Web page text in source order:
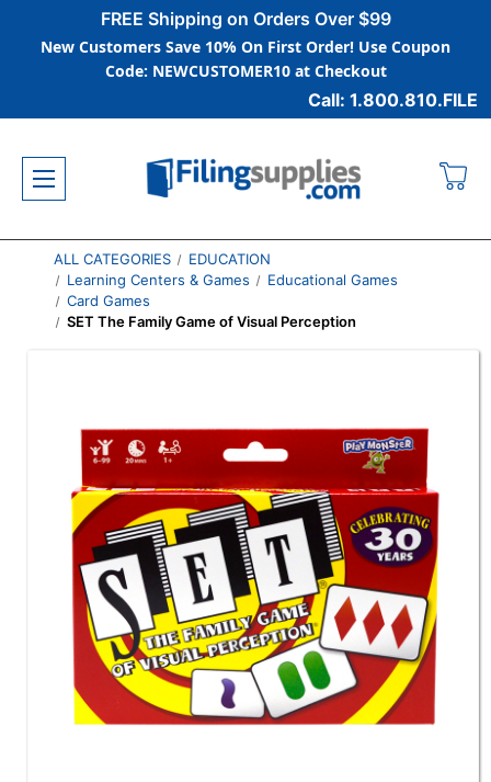
FREE Shipping on Orders Over $99
New Customers Save 10% On First Order! Use Coupon
Code: NEWCUSTOMER10 at Checkout
Call: 1.800.810.FILE
ALL CATEGORIES
EDUCATION
Learning Centers & Games
Educational Games
Card Games
SET The Family Game of Visual Perception